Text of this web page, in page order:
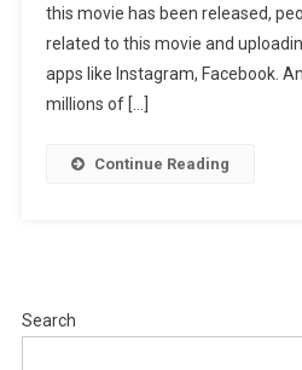
this movie has been released,
related to this movie and
apps like Instagram, Facebook.
millions of […]
Continue Reading
Search